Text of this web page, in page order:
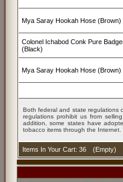
Mya Saray Hookah Hose (Brown)
Colonel Ichabod Conk Pure
(Black)
Mya Saray Hookah Hose (Brown)
Both federal and state regulations
regulations prohibit us from
addition, some states have
tobacco items through the Internet.
Items In Your Cart: 36 (Empty)